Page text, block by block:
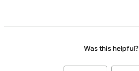
Was this helpful?